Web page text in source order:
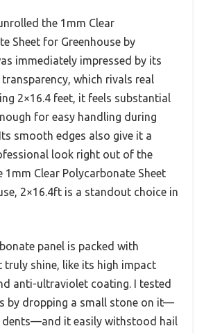
the 1mm Clear
Sheet for Greenhouse by
immediately impressed by its
which rivals real
2×16.4 feet, it feels substantial
for easy handling during
smooth edges also give it a
look right out of the
1mm Clear Polycarbonate Sheet
2×16.4ft is a standout choice in
panel is packed with
truly shine, like its high impact
anti-ultraviolet coating. I tested
by dropping a small stone on it—
dents—and it easily withstood hail